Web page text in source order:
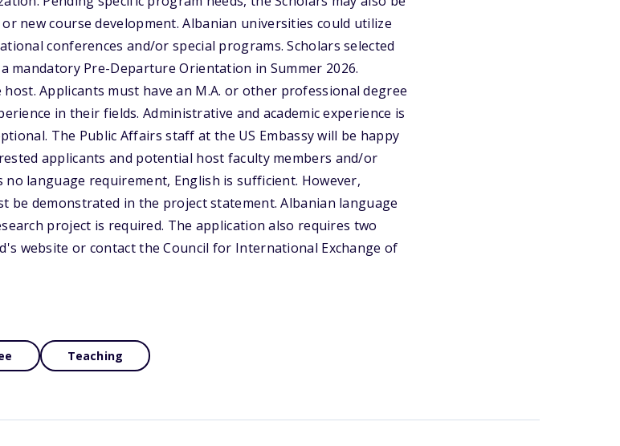
new course development. Albanian universities could utilize
conferences and/or special programs. Scholars selected
Pre-Departure Orientation in Summer 2026.
Applicants must have an M.A. or other professional degree
in their fields. Administrative and academic experience is
The Public Affairs staff at the US Embassy will be happy
applicants and potential host faculty members and/or
language requirement, English is sufficient. However,
be demonstrated in the project statement. Albanian language
project is required. The application also requires two
website or contact the Council for International Exchange of
Teaching